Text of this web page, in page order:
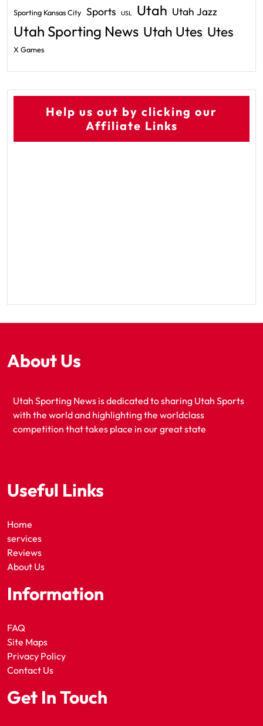
Sporting Kansas City Sports USL Utah Utah Jazz
Utah Sporting News Utah Utes Utes
X Games
Help us out by clicking our
Affiliate Links
About Us
Utah Sporting News is dedicated to sharing Utah Sports
with the world and highlighting the worldclass
competition that takes place in our great state
Useful Links
Home
services
Reviews
About Us
Information
FAQ
Site Maps
Privacy Policy
Contact Us
Get In Touch